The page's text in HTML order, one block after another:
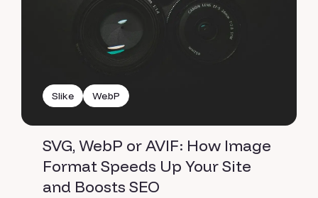
Slike WebP
SVG, WebP or AVIF: How Image
Format Speeds Up Your Site
and Boosts SEO